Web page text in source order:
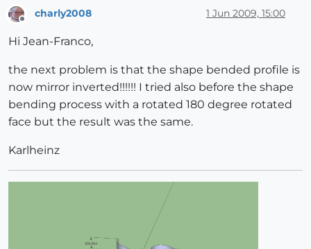
Offline
charly2008 1 Jun 2009, 15:00
Hi Jean-Franco,
the next problem is that the shape bended profile is
now mirror inverted!!!!!! I tried also before the shape
bending process with a rotated 180 degree rotated
face but the result was the same.
Karlheinz